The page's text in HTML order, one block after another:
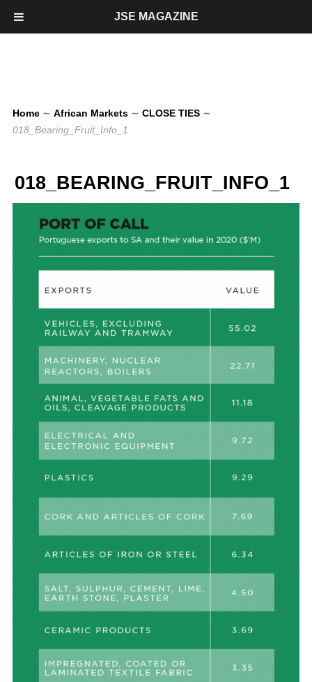
Home ∼ African Markets ∼ CLOSE TIES ∼
018_Bearing_Fruit_Info_1
018_BEARING_FRUIT_INFO_1
JSE MAGAZINE